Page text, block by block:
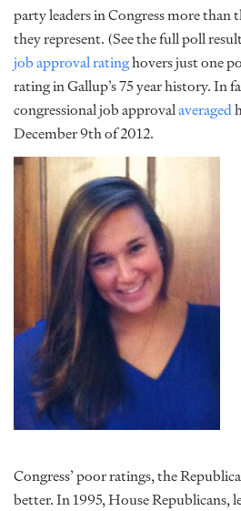
party leaders in Congress more than
they represent. (See the full poll
job approval ratinghovers just one
rating in Gallup’s 75 year history. In
congressional job approvalaveraged
December 9th of 2012.
Congress’ poor ratings, the
better. In 1995, House Republicans,